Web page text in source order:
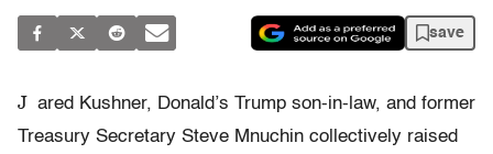
save
J ared Kushner, Donald’s Trump son-in-law, and former
Treasury Secretary Steve Mnuchin collectively raised